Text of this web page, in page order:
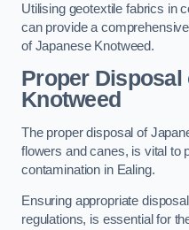
Utilising geotextile fabrics in
can provide a
of Japanese Knotweed.
Proper Disposal
Knotweed
The proper disposal of
flowers and canes, is vital to
contamination in Ealing.
Ensuring appropriate
regulations, is essential for